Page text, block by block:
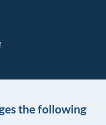
the following